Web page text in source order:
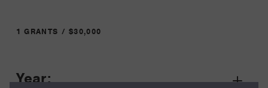
1 GRANTS / $30,000
Year: